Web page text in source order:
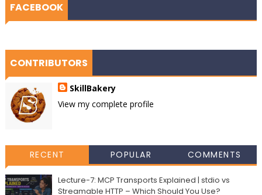
FACEBOOK
CONTRIBUTORS
SkillBakery
View my complete profile
RECENT POPULAR COMMENTS
Lecture-7: MCP Transports Explained | stdio vs
Streamable HTTP – Which Should You Use?